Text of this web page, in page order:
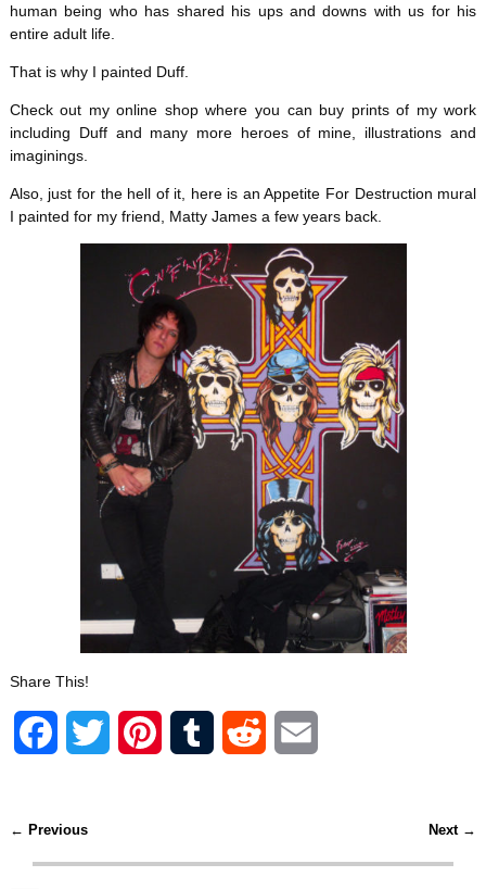
human being who has shared his ups and downs with us for his
entire adult life.
That is why I painted Duff.
Check out my online shop where you can buy prints of my work
including Duff and many more heroes of mine, illustrations and
imaginings.
Also, just for the hell of it, here is an Appetite For Destruction mural
I painted for my friend, Matty James a few years back.
Share This!
e t t b d i
← Previous Next →